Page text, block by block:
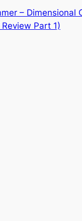
– Dimensional
Part 1)